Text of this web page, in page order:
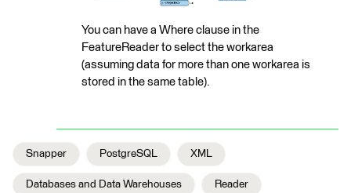
You can have a Where clause in the
FeatureReader to select the workarea
(assuming data for more than one workarea is
stored in the same table).
Snapper PostgreSQL XML
Databases and Data Warehouses Reader